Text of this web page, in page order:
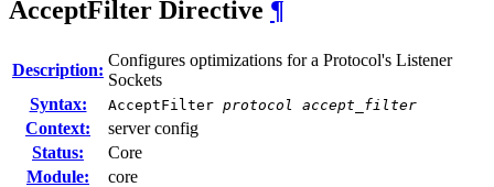
AcceptFilter Directive ¶
Description:
Configures optimizations for a Protocol's Listener
Sockets
Syntax:
AcceptFilter protocol accept_filter
Context:
server config
Status:
Core
Module:
core